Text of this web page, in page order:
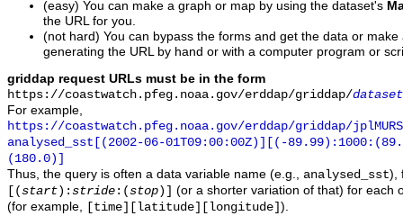
(easy) You can make a graph or map by using the dataset's
the URL for you.
(not hard) You can bypass the forms and get the data or
generating the URL by hand or with a computer program or
griddap request URLs must be in the form
https://coastwatch.pfeg.noaa.gov/erddap/griddap/
For example,
https://coastwatch.pfeg.noaa.gov/erddap/griddap/
analysed_sst[(2002-06-01T09:00:00Z)][(-
(180.0)]
Thus, the query is often a data variable name (e.g., analysed_sst),
[(start ): stride :(stop )]
(or a shorter variation of that) for each
(for example,
[time][latitude][longitude] ).